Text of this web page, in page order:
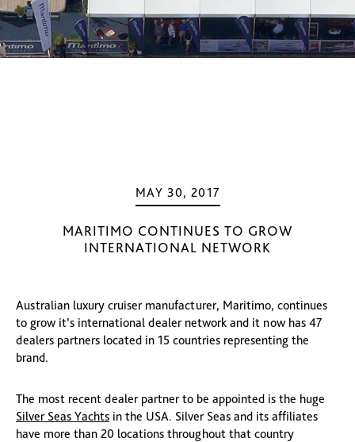
MAY 30, 2017
MARITIMO CONTINUES TO GROW
INTERNATIONAL NETWORK
Australian luxury cruiser manufacturer, Maritimo, continues
to grow it’s international dealer network and it now has 47
dealers partners located in 15 countries representing the
brand.
The most recent dealer partner to be appointed is the huge
Silver Seas Yachts in the USA. Silver Seas and its affiliates
have more than 20 locations throughout that country